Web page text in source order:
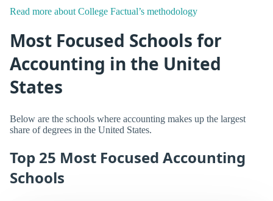
Read more about College Factual’s methodology
Most Focused Schools for
Accounting in the United
States
Below are the schools where accounting makes up the largest
share of degrees in the United States.
Top 25 Most Focused Accounting
Schools